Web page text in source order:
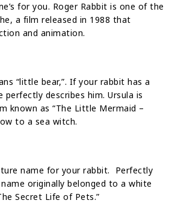
for you. Roger Rabbit is one of the
a film released in 1988 that
and animation.
“little bear,”. If your rabbit has a
describes him. Ursula is
known as “The Little Mermaid –
to a sea witch.
name for your rabbit. Perfectly
originally belonged to a white
Secret Life of Pets.”